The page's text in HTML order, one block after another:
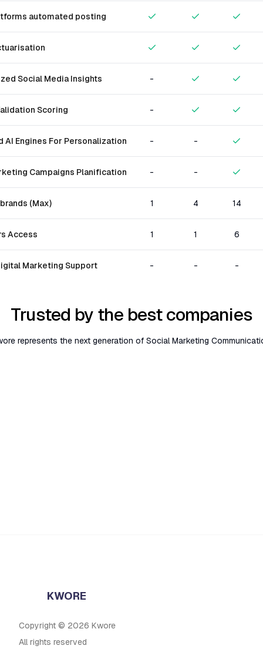
automated posting
Social Media Insights -
Scoring -
AI Engines For Personalization - -
Campaigns Planification - -
(Max) 1 4 14
Access 1 1 6
Marketing Support - - -
Trusted by the best companies
represents the next generation of Social Marketing
KWORE
Copyright © 2026 Kwore
All rights reserved